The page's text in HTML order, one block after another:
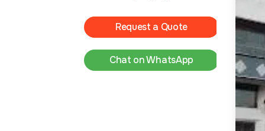
Request a Quote
Chat on WhatsApp